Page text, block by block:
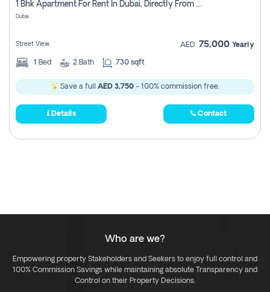
1 Bhk Apartment For Rent In Dubai, Directly From Owner
Dubai
Street View AED 75,000 Yearly
1 Bed 2 Bath 730 sqft
Save a full AED 3,750- 100% commission free.
Details Contact
Who are we?
Empowering property Stakeholders and Seekers to enjoy full control and
100% Commission Savings while maintaining absolute Transparency and
Control on their Property Decisions.